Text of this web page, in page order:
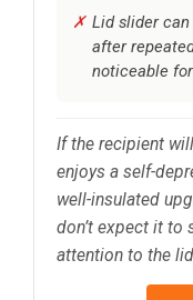
Lid slider
after
noticeable
If the recipient
enjoys a self-
well-insulated
don’t expect it to
attention to the